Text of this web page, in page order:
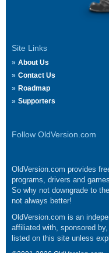
Site Links
About Us
Contact Us
Roadmap
Supporters
Follow OldVersion.com
OldVersion.com provides
programs, drivers and
So why not downgrade to
not always better!
OldVersion.com is an
affiliated with, sponsored
listed on this site unless